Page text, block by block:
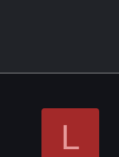
L